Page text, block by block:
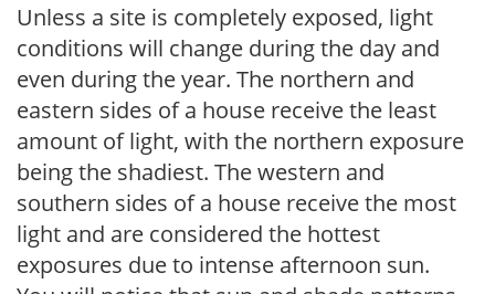
Unless a site is completely exposed, light
conditions will change during the day and
even during the year. The northern and
eastern sides of a house receive the least
amount of light, with the northern exposure
being the shadiest. The western and
southern sides of a house receive the most
light and are considered the hottest
exposures due to intense afternoon sun.